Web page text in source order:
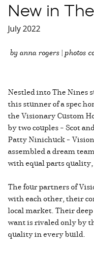
New in
July 2022
by anna rogers | photos
Nestled into The Nines
this stunner of a spec
the Visionary Custom
by two couples – Scot
Patty Ninichuck –
assembled a dream
with equal parts
The four partners of
with each other, their
local market. Their
want is rivaled only by
quality in every build.